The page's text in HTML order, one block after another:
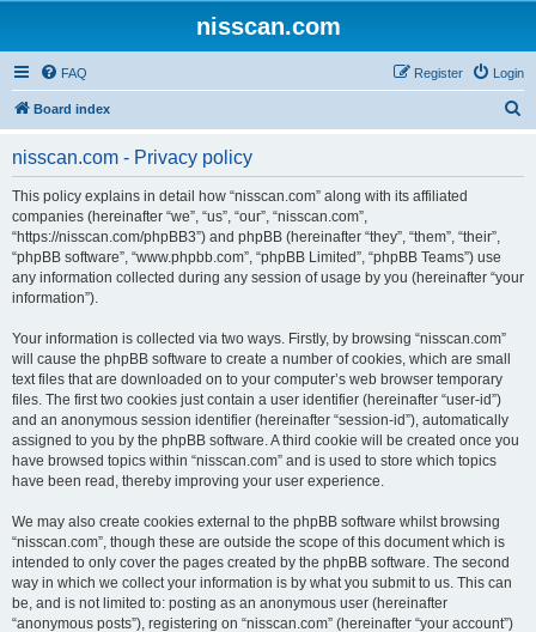
nisscan.com
FAQ Login
Register
Board index
nisscan.com - Privacy policy
This policy explains in detail how “nisscan.com” along with its affiliated
companies (hereinafter “we”, “us”, “our”, “nisscan.com”,
“https://nisscan.com/phpBB3”) and phpBB (hereinafter “they”, “them”, “their”,
“phpBB software”, “www.phpbb.com”, “phpBB Limited”, “phpBB Teams”) use
any information collected during any session of usage by you (hereinafter “your
information”).
Your information is collected via two ways. Firstly, by browsing “nisscan.com”
will cause the phpBB software to create a number of cookies, which are small
text files that are downloaded on to your computer’s web browser temporary
files. The first two cookies just contain a user identifier (hereinafter “user-id”)
and an anonymous session identifier (hereinafter “session-id”), automatically
assigned to you by the phpBB software. A third cookie will be created once you
have browsed topics within “nisscan.com” and is used to store which topics
have been read, thereby improving your user experience.
We may also create cookies external to the phpBB software whilst browsing
“nisscan.com”, though these are outside the scope of this document which is
intended to only cover the pages created by the phpBB software. The second
way in which we collect your information is by what you submit to us. This can
be, and is not limited to: posting as an anonymous user (hereinafter
“anonymous posts”), registering on “nisscan.com” (hereinafter “your account”)